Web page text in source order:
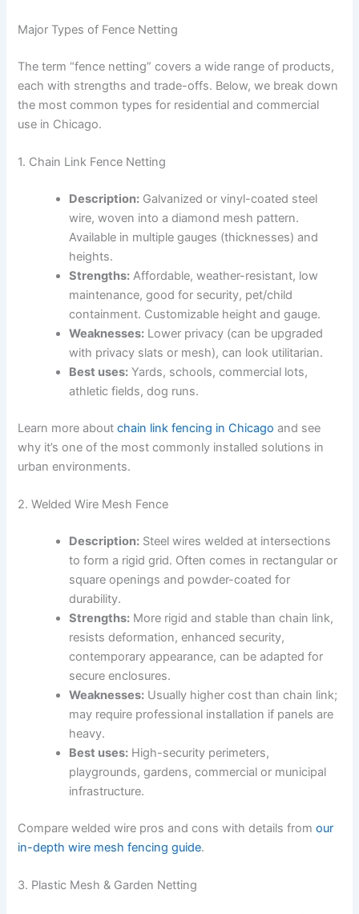
Major Types of Fence Netting
The term “fence netting” covers a wide range of products,
each with strengths and trade-offs. Below, we break down
the most common types for residential and commercial
use in Chicago.
1. Chain Link Fence Netting
Description: Galvanized or vinyl-coated steel
wire, woven into a diamond mesh pattern.
Available in multiple gauges (thicknesses) and
heights.
Strengths: Affordable, weather-resistant, low
maintenance, good for security, pet/child
containment. Customizable height and gauge.
Weaknesses: Lower privacy (can be upgraded
with privacy slats or mesh), can look utilitarian.
Best uses: Yards, schools, commercial lots,
athletic fields, dog runs.
Learn more aboutchain link fencing in Chicago and see
why it’s one of the most commonly installed solutions in
urban environments.
2. Welded Wire Mesh Fence
Description: Steel wires welded at intersections
to form a rigid grid. Often comes in rectangular or
square openings and powder-coated for
durability.
Strengths: More rigid and stable than chain link,
resists deformation, enhanced security,
contemporary appearance, can be adapted for
secure enclosures.
Weaknesses: Usually higher cost than chain link;
may require professional installation if panels are
heavy.
Best uses: High-security perimeters,
playgrounds, gardens, commercial or municipal
infrastructure.
Compare welded wire pros and cons with details fromour
in-depth wire mesh fencing guide.
3. Plastic Mesh & Garden Netting